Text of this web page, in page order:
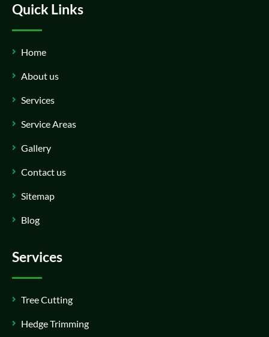
Quick Links
Home
About us
Services
Service Areas
Gallery
Contact us
Sitemap
Blog
Services
Tree Cutting
Hedge Trimming